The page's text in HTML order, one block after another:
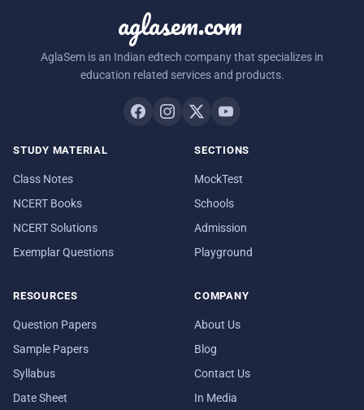
aglasem.com
AglaSem is an Indian edtech company that specializes in
education related services and products.
STUDY MATERIAL
Class Notes
NCERT Books
NCERT Solutions
Exemplar Questions
SECTIONS
MockTest
Schools
Admission
Playground
RESOURCES
Question Papers
Sample Papers
Syllabus
Date Sheet
COMPANY
About Us
Blog
Contact Us
In Media